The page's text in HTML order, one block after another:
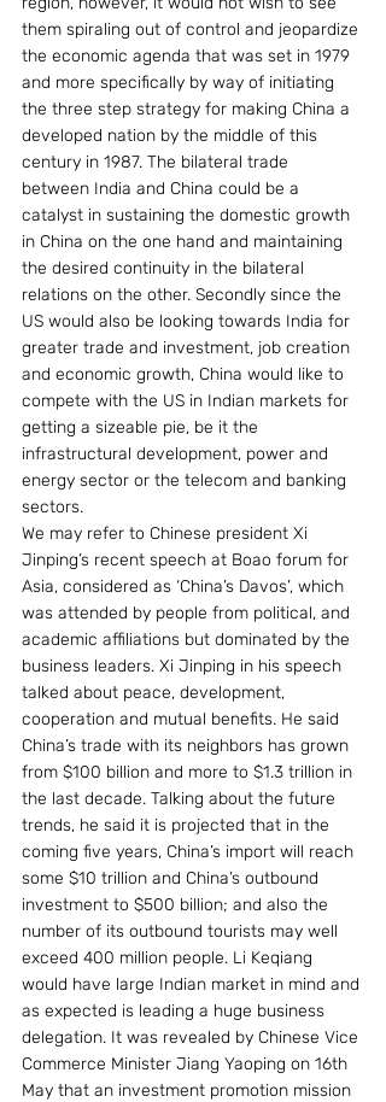
them spiraling out of control and jeopardize
the economic agenda that was set in 1979
and more specifically by way of initiating
the three step strategy for making China a
developed nation by the middle of this
century in 1987. The bilateral trade
between India and China could be a
catalyst in sustaining the domestic growth
in China on the one hand and maintaining
the desired continuity in the bilateral
relations on the other. Secondly since the
US would also be looking towards India for
greater trade and investment, job creation
and economic growth, China would like to
compete with the US in Indian markets for
getting a sizeable pie, be it the
infrastructural development, power and
energy sector or the telecom and banking
sectors.
We may refer to Chinese president Xi
Jinping’s recent speech at Boao forum for
Asia, considered as ‘China’s Davos’, which
was attended by people from political, and
academic affiliations but dominated by the
business leaders. Xi Jinping in his speech
talked about peace, development,
cooperation and mutual benefits. He said
China’s trade with its neighbors has grown
from $100 billion and more to $1.3 trillion in
the last decade. Talking about the future
trends, he said it is projected that in the
coming five years, China’s import will reach
some $10 trillion and China’s outbound
investment to $500 billion; and also the
number of its outbound tourists may well
exceed 400 million people. Li Keqiang
would have large Indian market in mind and
as expected is leading a huge business
delegation. It was revealed by Chinese Vice
Commerce Minister Jiang Yaoping on 16th
May that an investment promotion mission